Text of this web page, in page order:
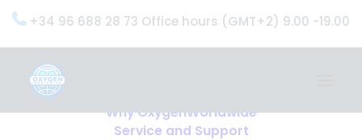
+34 96 688 28 73 Office hours (GMT+2) 9.00 -19.00
Why OxygenWorldwide
Service and Support